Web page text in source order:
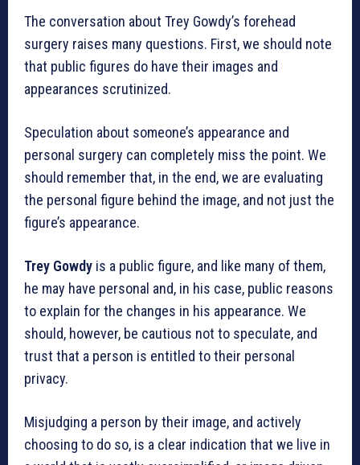
The conversation about Trey Gowdy’s forehead
surgery raises many questions. First, we should note
that public figures do have their images and
appearances scrutinized.
Speculation about someone’s appearance and
personal surgery can completely miss the point. We
should remember that, in the end, we are evaluating
the personal figure behind the image, and not just the
figure’s appearance.
Trey Gowdy is a public figure, and like many of them,
he may have personal and, in his case, public reasons
to explain for the changes in his appearance. We
should, however, be cautious not to speculate, and
trust that a person is entitled to their personal
privacy.
Misjudging a person by their image, and actively
choosing to do so, is a clear indication that we live in